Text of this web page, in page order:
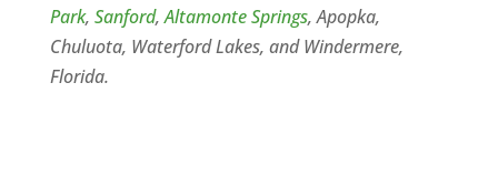
Park, Sanford,Altamonte Springs, Apopka,
Chuluota, Waterford Lakes, and Windermere,
Florida.